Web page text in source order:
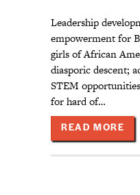
Leadership
empowerment for
girls of African
diasporic descent;
STEM
for hard of…
READ MORE